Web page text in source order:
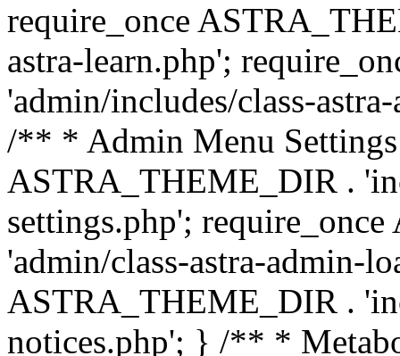
require_once
astra-learn.php';
'admin/includes/class-
/** * Admin Menu
ASTRA_THEME_DIR .
settings.php';
'admin/class-astra-admin-
ASTRA_THEME_DIR .
notices.php'; } /** *